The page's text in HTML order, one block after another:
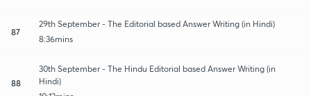
87
29th September - The Editorial based Answer Writing (in Hindi)
8:36mins
88
30th September - The Hindu Editorial based Answer Writing (in
Hindi)